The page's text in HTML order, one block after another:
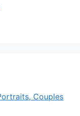
Couples